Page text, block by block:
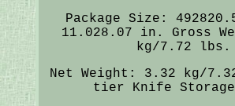
Package Size:
11.028.07 in. Gross
kg/7.72 lbs.
Net Weight: 3.32 kg/
tier Knife Storage